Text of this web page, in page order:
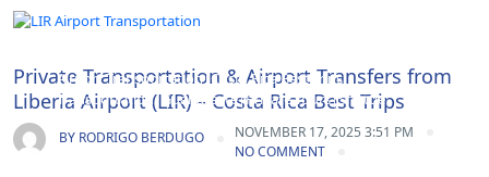
Airport Transportation|Costa Rica Best Trips
Transportation|Guanacaste|Private Tours|Shuttle
Service|Transfer|Travel|Uncategorized|Vacations
Private Transportation & Airport Transfers from
Liberia Airport (LIR) – Costa Rica Best Trips
BY RODRIGO BERDUGO
NOVEMBER 17, 2025 3:51 PM
NO COMMENT